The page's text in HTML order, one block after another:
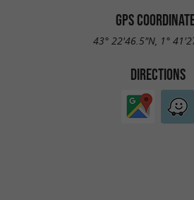
GPS
43° 22'46.5"N, 1°
DIRECTIONS